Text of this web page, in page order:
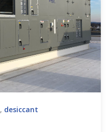
, desiccant